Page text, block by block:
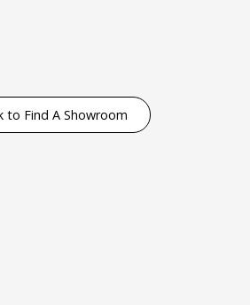
to Find A Showroom